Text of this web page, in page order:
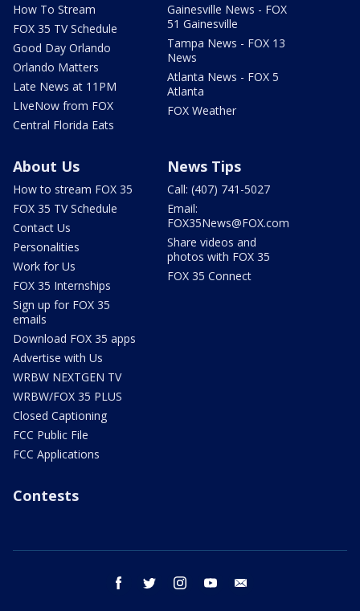
How To Stream
FOX 35 TV Schedule
Good Day Orlando
Orlando Matters
Late News at 11PM
LIveNow from FOX
Central Florida Eats
Gainesville News - FOX
51 Gainesville
Tampa News - FOX 13
News
Atlanta News - FOX 5
Atlanta
FOX Weather
About Us
How to stream FOX 35
FOX 35 TV Schedule
Contact Us
Personalities
Work for Us
FOX 35 Internships
Sign up for FOX 35
emails
Download FOX 35 apps
Advertise with Us
WRBW NEXTGEN TV
WRBW/FOX 35 PLUS
Closed Captioning
FCC Public File
FCC Applications
News Tips
Call: (407) 741-5027
Email:
FOX35News@FOX.com
Share videos and
photos with FOX 35
FOX 35 Connect
Contests
facebook twitter instagram youtube